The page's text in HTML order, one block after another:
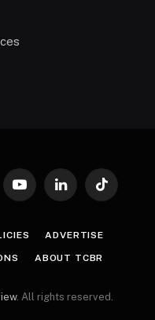
YouTubeLinkedInTikTok
ADVERTISE
ABOUT TCBR
. All rights reserved.